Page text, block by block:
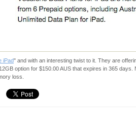
iPad" and with an interesting twist to it. They are
option for $150.00 AUS that expires in 365 days.
loss.